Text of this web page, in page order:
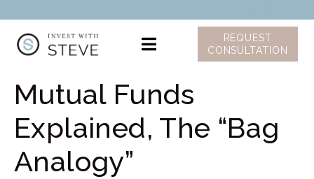
REQUEST
CONSULTATION
Mutual Funds
Explained, The “Bag
Analogy”